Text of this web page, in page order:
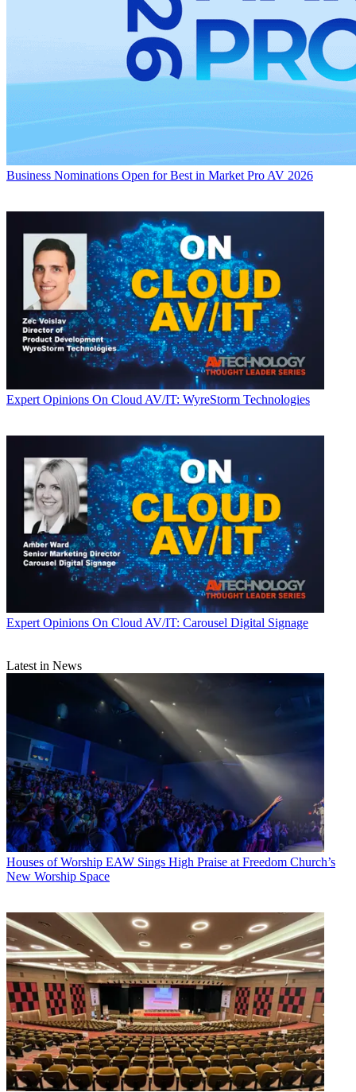
Business Nominations Open for Best in Market Pro AV 2026
Expert Opinions On Cloud AV/IT: WyreStorm Technologies
Expert Opinions On Cloud AV/IT: Carousel Digital Signage
Latest in News
Houses of Worship EAW Sings High Praise at Freedom Church’s
New Worship Space